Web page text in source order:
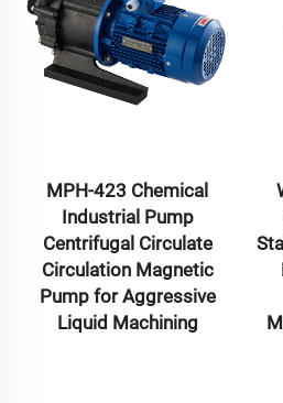
MPH-423 Chemical
Industrial Pump
Centrifugal Circulate
Circulation Magnetic
Pump for Aggressive
Liquid Machining